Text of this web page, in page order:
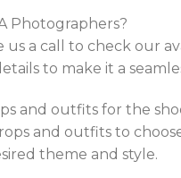
Photographers?
us a call to check our
to make it a
and outfits for the
and outfits to
theme and style.